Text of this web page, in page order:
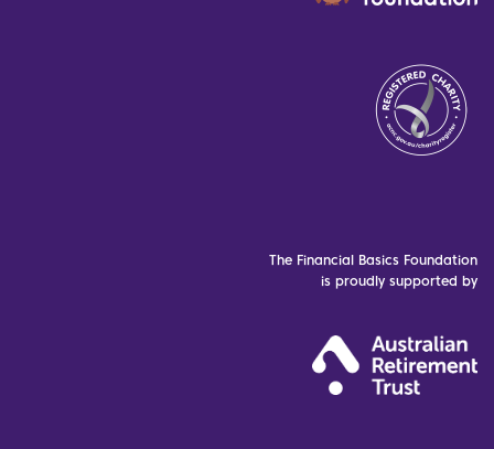
The Financial Basics Foundation
is proudly supported by